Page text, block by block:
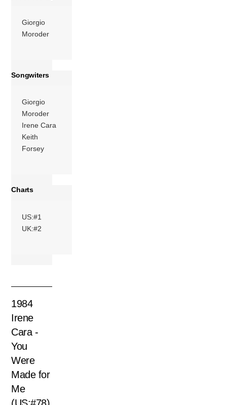
More
Giorgio
Moroder
Songwiters
Giorgio
Moroder
Irene Cara
Keith
Forsey
Charts
US:#1
UK:#2
1984
Irene
Cara -
You
Were
Made for
Me